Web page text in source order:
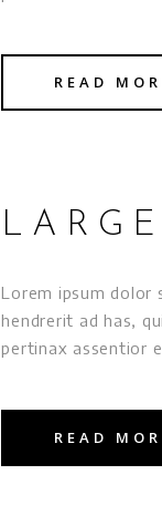
READ
LARGE
Lorem ipsum dolor
hendrerit ad has,
pertinax assentior
READ